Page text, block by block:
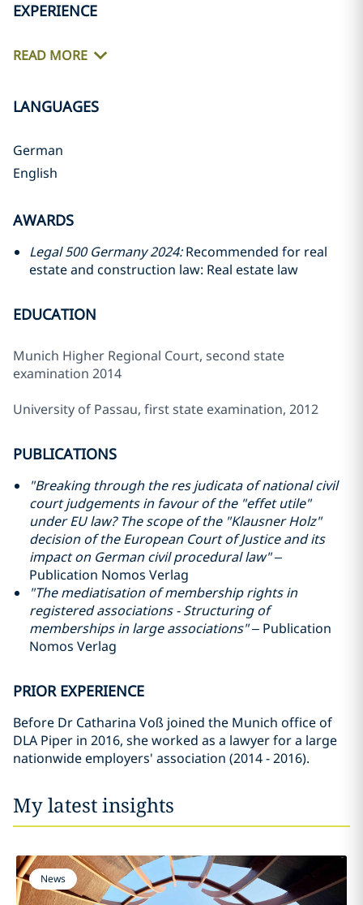
EXPERIENCE
READ MORE
LANGUAGES
German
English
AWARDS
Legal 500 Germany 2024:Recommended for real
estate and construction law: Real estate law
EDUCATION
Munich Higher Regional Court, second state
examination 2014
University of Passau, first state examination, 2012
PUBLICATIONS
"Breaking through the res judicata of national civil
court judgements in favour of the "effet utile"
under EU law? The scope of the "Klausner Holz"
decision of the European Court of Justice and its
impact on German civil procedural law"–
Publication Nomos Verlag
"The mediatisation of membership rights in
registered associations - Structuring of
memberships in large associations"– Publication
Nomos Verlag
PRIOR EXPERIENCE
Before Dr Catharina Voß joined the Munich office of
DLA Piper in 2016, she worked as a lawyer for a large
nationwide employers' association (2014 - 2016).
My latest insights
News